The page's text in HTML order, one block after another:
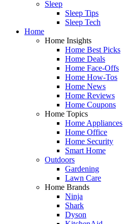
Sleep
Sleep Tips
Sleep Tech
Home
Home Insights
Home Best Picks
Home Deals
Home Face-Offs
Home How-Tos
Home News
Home Reviews
Home Coupons
Home Topics
Home Appliances
Home Office
Home Security
Smart Home
Outdoors
Gardening
Lawn Care
Home Brands
Ninja
Shark
Dyson